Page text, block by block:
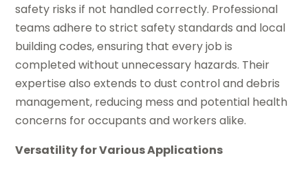
safety risks if not handled correctly. Professional
teams adhere to strict safety standards and local
building codes, ensuring that every job is
completed without unnecessary hazards. Their
expertise also extends to dust control and debris
management, reducing mess and potential health
concerns for occupants and workers alike.
Versatility for Various Applications